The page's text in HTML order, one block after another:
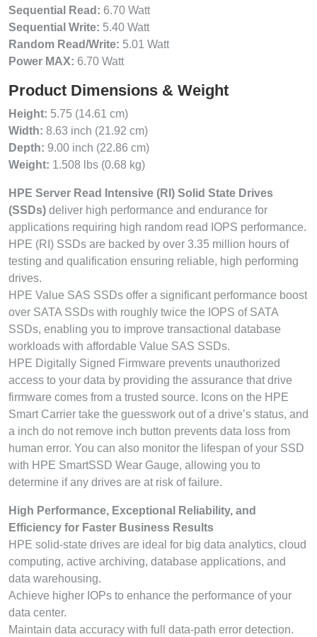
Sequential Read: 6.70 Watt
Sequential Write: 5.40 Watt
Random Read/Write: 5.01 Watt
Power MAX: 6.70 Watt
Product Dimensions & Weight
Height: 5.75 (14.61 cm)
Width: 8.63 inch (21.92 cm)
Depth: 9.00 inch (22.86 cm)
Weight: 1.508 lbs (0.68 kg)
HPE Server Read Intensive (RI) Solid State Drives
(SSDs) deliver high performance and endurance for
applications requiring high random read IOPS performance.
HPE (RI) SSDs are backed by over 3.35 million hours of
testing and qualification ensuring reliable, high performing
drives.
HPE Value SAS SSDs offer a significant performance boost
over SATA SSDs with roughly twice the IOPS of SATA
SSDs, enabling you to improve transactional database
workloads with affordable Value SAS SSDs.
HPE Digitally Signed Firmware prevents unauthorized
access to your data by providing the assurance that drive
firmware comes from a trusted source. Icons on the HPE
Smart Carrier take the guesswork out of a drive’s status, and
a inch do not remove inch button prevents data loss from
human error. You can also monitor the lifespan of your SSD
with HPE SmartSSD Wear Gauge, allowing you to
determine if any drives are at risk of failure.
High Performance, Exceptional Reliability, and
Efficiency for Faster Business Results
HPE solid-state drives are ideal for big data analytics, cloud
computing, active archiving, database applications, and
data warehousing.
Achieve higher IOPs to enhance the performance of your
data center.
Maintain data accuracy with full data-path error detection.